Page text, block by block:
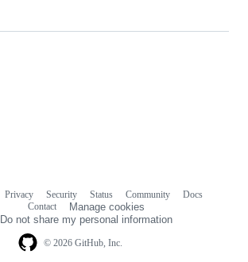
© 2026 GitHub, Inc.
Privacy Security Status Community
Docs
Contact
Manage cookies
Do not share my personal information